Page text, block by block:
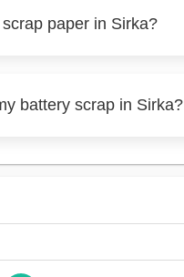
paper in Sirka?
battery scrap in Sirka?